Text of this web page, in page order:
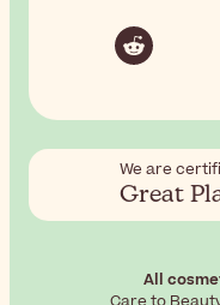
We are
Great
All